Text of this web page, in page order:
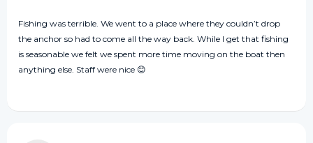
Fishing was terrible. We went to a place where they couldn’t drop
the anchor so had to come all the way back. While I get that fishing
is seasonable we felt we spent more time moving on the boat then
anything else. Staff were nice 😊